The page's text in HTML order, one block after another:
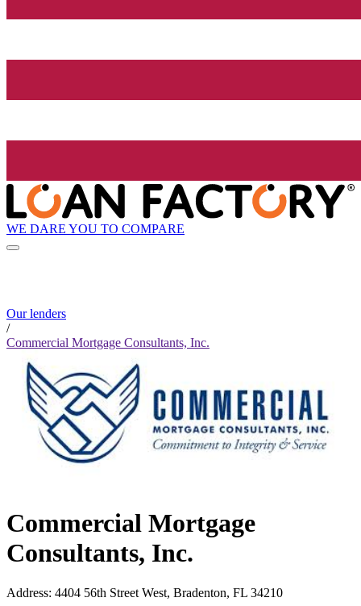
WE DARE YOU TO COMPARE
Our lenders
/
Commercial Mortgage Consultants, Inc.
Commercial Mortgage
Consultants, Inc.
Address: 4404 56th Street West, Bradenton, FL 34210